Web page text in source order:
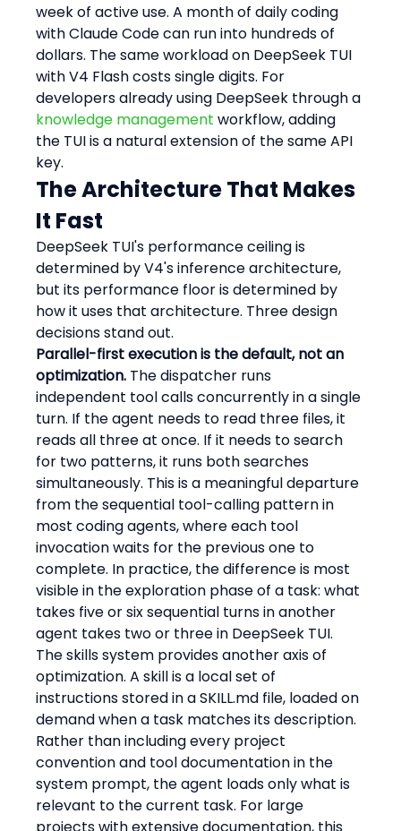
week of active use. A month of daily coding
with Claude Code can run into hundreds of
dollars. The same workload on DeepSeek TUI
with V4 Flash costs single digits. For
developers already using DeepSeek through a
knowledge management workflow, adding
the TUI is a natural extension of the same API
key.
The Architecture That Makes
It Fast
DeepSeek TUI's performance ceiling is
determined by V4's inference architecture,
but its performance floor is determined by
how it uses that architecture. Three design
decisions stand out.
Parallel-first execution is the default, not an
optimization. The dispatcher runs
independent tool calls concurrently in a single
turn. If the agent needs to read three files, it
reads all three at once. If it needs to search
for two patterns, it runs both searches
simultaneously. This is a meaningful departure
from the sequential tool-calling pattern in
most coding agents, where each tool
invocation waits for the previous one to
complete. In practice, the difference is most
visible in the exploration phase of a task: what
takes five or six sequential turns in another
agent takes two or three in DeepSeek TUI.
The skills system provides another axis of
optimization. A skill is a local set of
instructions stored in a SKILL.md file, loaded on
demand when a task matches its description.
Rather than including every project
convention and tool documentation in the
system prompt, the agent loads only what is
relevant to the current task. For large
projects with extensive documentation, this